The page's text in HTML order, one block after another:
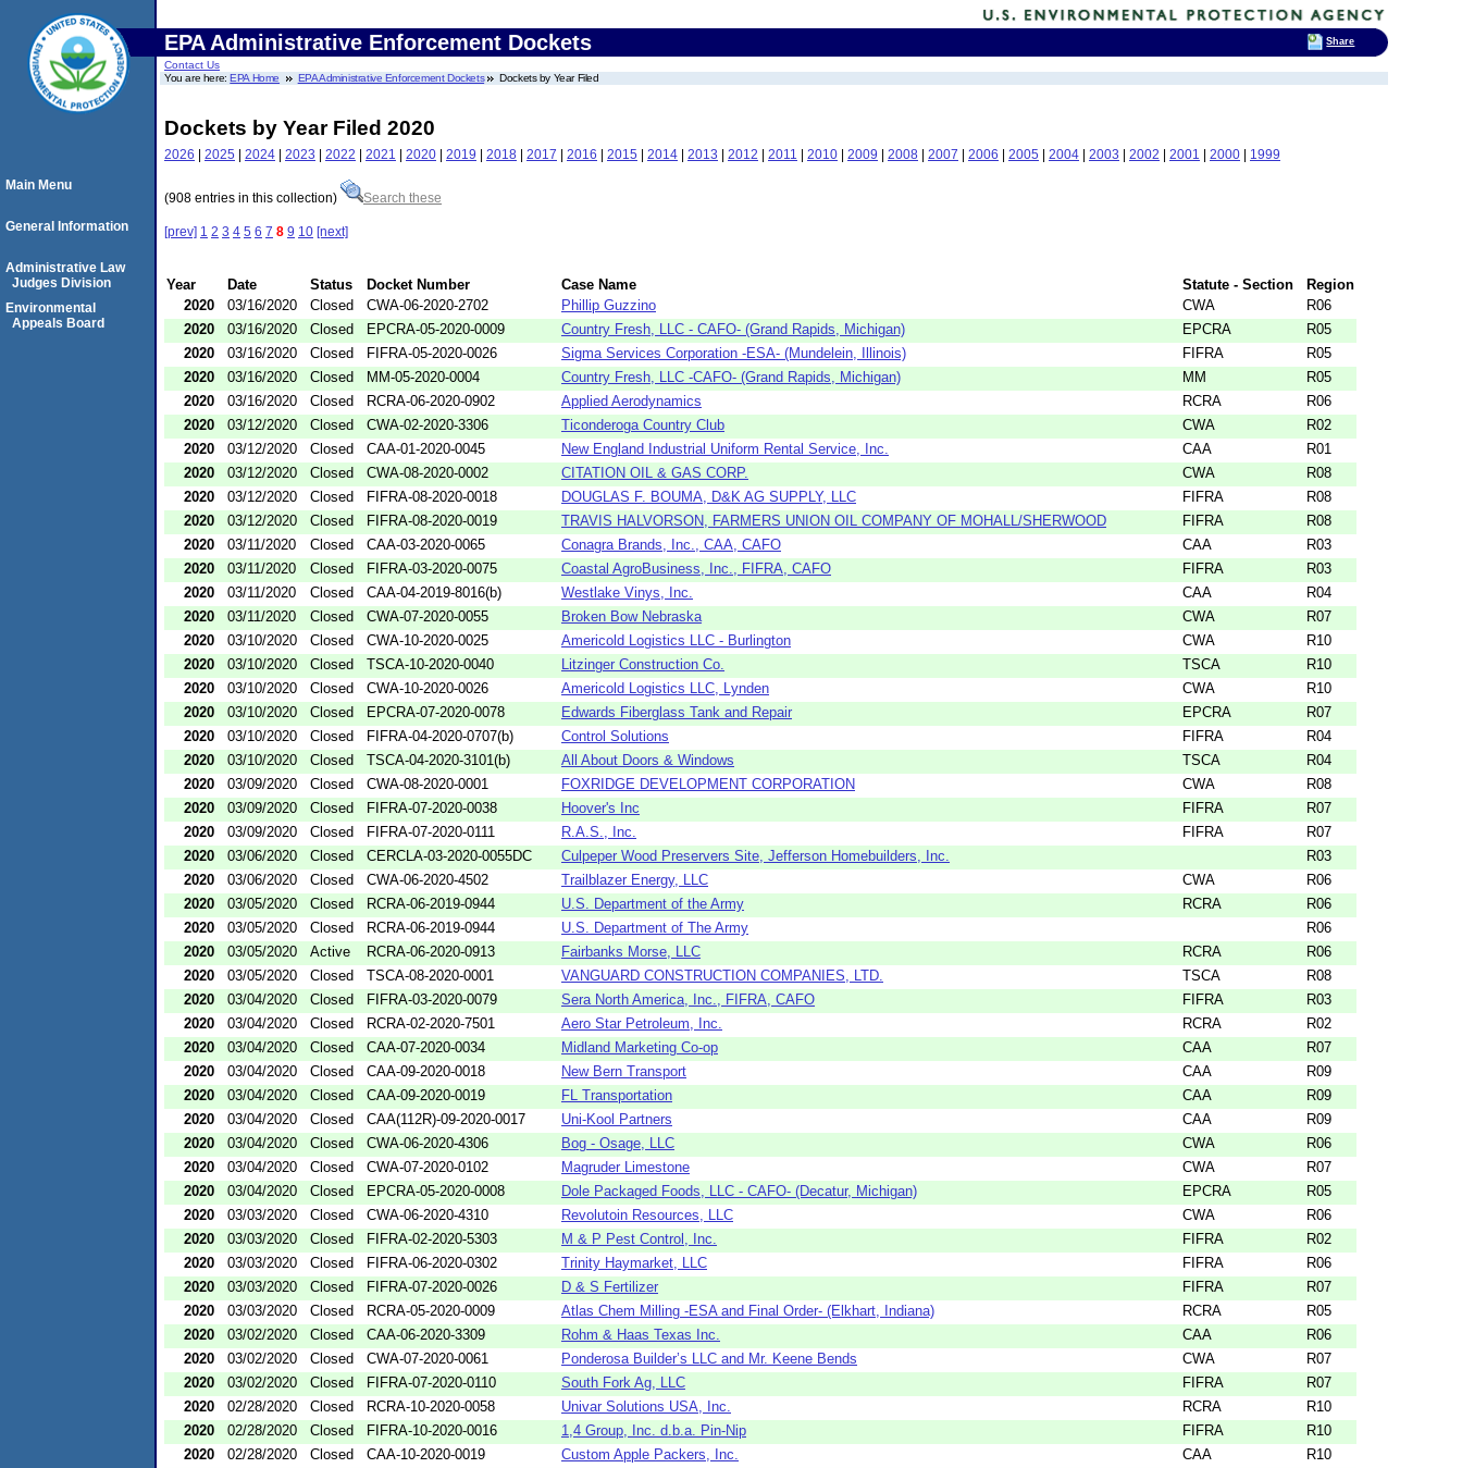
EPA Administrative Enforcement Dockets
Contact Us
You are here:EPA Home EPA Administrative Enforcement Dockets Dockets by Year Filed
Dockets by Year Filed 2020
2026 | 2025 | 2024 | 2023 | 2022 | 2021 | 2020 | 2019 | 2018 | 2017 | 2016 | 2015 | 2014 | 2013 | 2012 | 2011 | 2010 | 2009 | 2008 | 2007 | 2006 | 2005 | 2004 | 2003 | 2002 | 2001 | 2000 | 1999
(908 entries in this collection) Search these
[prev] 1 2 3 4 5 6 7 8 9 10 [next]
Year Date Status Docket Number Case Name Statute - Section
Region
2020
03/16/2020 Closed CWA-06-2020-2702 Phillip Guzzino CWA
R06
2020
03/16/2020 Closed EPCRA-05-2020-0009 Country Fresh, LLC - CAFO- (Grand Rapids, Michigan) EPCRA
R05
2020
03/16/2020 Closed FIFRA-05-2020-0026 Sigma Services Corporation -ESA- (Mundelein, Illinois) FIFRA
R05
2020
03/16/2020 Closed MM-05-2020-0004 Country Fresh, LLC -CAFO- (Grand Rapids, Michigan) MM
R05
2020
03/16/2020 Closed RCRA-06-2020-0902 Applied Aerodynamics RCRA
R06
2020
03/12/2020 Closed CWA-02-2020-3306 Ticonderoga Country Club CWA
R02
2020
03/12/2020 Closed CAA-01-2020-0045 New England Industrial Uniform Rental Service, Inc. CAA
R01
2020
03/12/2020 Closed CWA-08-2020-0002 CITATION OIL & GAS CORP. CWA
R08
2020
03/12/2020 Closed FIFRA-08-2020-0018 DOUGLAS F. BOUMA, D&K AG SUPPLY, LLC FIFRA
R08
2020
03/12/2020 Closed FIFRA-08-2020-0019 TRAVIS HALVORSON, FARMERS UNION OIL COMPANY OF MOHALL/SHERWOOD FIFRA
R08
2020
03/11/2020 Closed CAA-03-2020-0065 Conagra Brands, Inc., CAA, CAFO CAA
R03
2020
03/11/2020 Closed FIFRA-03-2020-0075 Coastal AgroBusiness, Inc., FIFRA, CAFO FIFRA
R03
2020
03/11/2020 Closed CAA-04-2019-8016(b) Westlake Vinys, Inc. CAA
R04
2020
03/11/2020 Closed CWA-07-2020-0055 Broken Bow Nebraska CWA
R07
2020
03/10/2020 Closed CWA-10-2020-0025 Americold Logistics LLC - Burlington CWA
R10
2020
03/10/2020 Closed TSCA-10-2020-0040 Litzinger Construction Co. TSCA
R10
2020
03/10/2020 Closed CWA-10-2020-0026 Americold Logistics LLC, Lynden CWA
R10
2020
03/10/2020 Closed EPCRA-07-2020-0078 Edwards Fiberglass Tank and Repair EPCRA
R07
2020
03/10/2020 Closed FIFRA-04-2020-0707(b) Control Solutions FIFRA
R04
2020
03/10/2020 Closed TSCA-04-2020-3101(b) All About Doors & Windows TSCA
R04
2020
03/09/2020 Closed CWA-08-2020-0001 FOXRIDGE DEVELOPMENT CORPORATION CWA
R08
2020
03/09/2020 Closed FIFRA-07-2020-0038 Hoover's Inc FIFRA
R07
2020
03/09/2020 Closed FIFRA-07-2020-0111 R.A.S., Inc. FIFRA
R07
2020
03/06/2020 Closed CERCLA-03-2020-0055DC Culpeper Wood Preservers Site, Jefferson Homebuilders, Inc.
R03
2020
03/06/2020 Closed CWA-06-2020-4502 Trailblazer Energy, LLC CWA
R06
2020
03/05/2020 Closed RCRA-06-2019-0944 U.S. Department of the Army RCRA
R06
2020
03/05/2020 Closed RCRA-06-2019-0944 U.S. Department of The Army
R06
2020
03/05/2020 Active RCRA-06-2020-0913 Fairbanks Morse, LLC RCRA
R06
2020
03/05/2020 Closed TSCA-08-2020-0001 VANGUARD CONSTRUCTION COMPANIES, LTD. TSCA
R08
2020
03/04/2020 Closed FIFRA-03-2020-0079 Sera North America, Inc., FIFRA, CAFO FIFRA
R03
2020
03/04/2020 Closed RCRA-02-2020-7501 Aero Star Petroleum, Inc. RCRA
R02
2020
03/04/2020 Closed CAA-07-2020-0034 Midland Marketing Co-op CAA
R07
2020
03/04/2020 Closed CAA-09-2020-0018 New Bern Transport CAA
R09
2020
03/04/2020 Closed CAA-09-2020-0019 FL Transportation CAA
R09
2020
03/04/2020 Closed CAA(112R)-09-2020-0017 Uni-Kool Partners CAA
R09
2020
03/04/2020 Closed CWA-06-2020-4306 Bog - Osage, LLC CWA
R06
2020
03/04/2020 Closed CWA-07-2020-0102 Magruder Limestone CWA
R07
2020
03/04/2020 Closed EPCRA-05-2020-0008 Dole Packaged Foods, LLC - CAFO- (Decatur, Michigan) EPCRA
R05
2020
03/03/2020 Closed CWA-06-2020-4310 Revolutoin Resources, LLC CWA
R06
2020
03/03/2020 Closed FIFRA-02-2020-5303 M & P Pest Control, Inc. FIFRA
R02
2020
03/03/2020 Closed FIFRA-06-2020-0302 Trinity Haymarket, LLC FIFRA
R06
2020
03/03/2020 Closed FIFRA-07-2020-0026 D & S Fertilizer FIFRA
R07
2020
03/03/2020 Closed RCRA-05-2020-0009 Atlas Chem Milling -ESA and Final Order- (Elkhart, Indiana) RCRA
R05
2020
03/02/2020 Closed CAA-06-2020-3309 Rohm & Haas Texas Inc. CAA
R06
2020
03/02/2020 Closed CWA-07-2020-0061 Ponderosa Builder’s LLC and Mr. Keene Bends CWA
R07
2020
03/02/2020 Closed FIFRA-07-2020-0110 South Fork Ag, LLC FIFRA
R07
2020
02/28/2020 Closed RCRA-10-2020-0058 Univar Solutions USA, Inc. RCRA
R10
2020
02/28/2020 Closed FIFRA-10-2020-0016 1,4 Group, Inc. d.b.a. Pin-Nip FIFRA
R10
2020
02/28/2020 Closed CAA-10-2020-0019 Custom Apple Packers, Inc. CAA
R10
Main Menu
General Information
Administrative Law
Judges Division
Environmental
Appeals Board
Share